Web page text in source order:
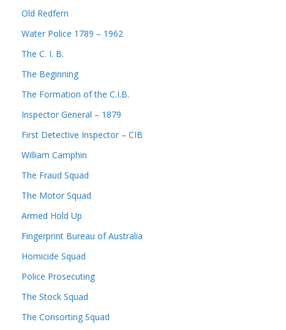
Old Redfern
Water Police 1789 – 1962
The C. I. B.
The Beginning
The Formation of the C.I.B.
Inspector General – 1879
First Detective Inspector – CIB
William Camphin
The Fraud Squad
The Motor Squad
Armed Hold Up
Fingerprint Bureau of Australia
Homicide Squad
Police Prosecuting
The Stock Squad
The Consorting Squad